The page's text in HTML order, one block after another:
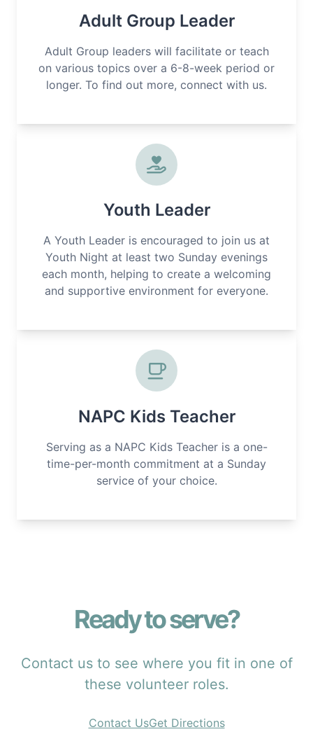
Adult Group Leader
Adult Group leaders will facilitate or teach
on various topics over a 6-8-week period or
longer. To find out more, connect with us.
Youth Leader
A Youth Leader is encouraged to join us at
Youth Night at least two Sunday evenings
each month, helping to create a welcoming
and supportive environment for everyone.
NAPC Kids Teacher
Serving as a NAPC Kids Teacher is a one-
time-per-month commitment at a Sunday
service of your choice.
Ready to serve?
Contact us to see where you fit in one of
these volunteer roles.
Contact UsGet Directions